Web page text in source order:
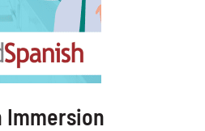
Immersion